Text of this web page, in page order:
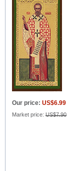
Our price: US$6.99
Market price: US$7.90